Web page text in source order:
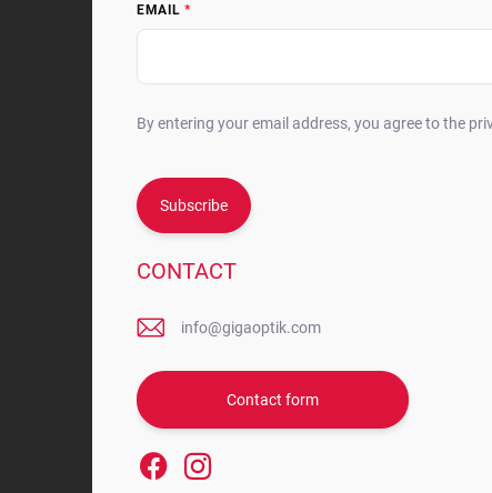
EMAIL
By entering your email address, you agree to the
Subscribe
CONTACT
info@gigaoptik.com
Contact form